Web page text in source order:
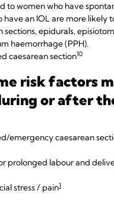
to women who have
have an IOL are more likely
sections, epidurals,
haemorrhage (PPH).
caesarean section10
risk factors
or after
emergency caesarean
prolonged labour and
stress / pain1